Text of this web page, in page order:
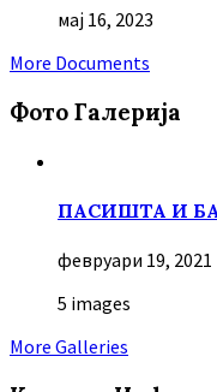
мај 16, 2023
More Documents
Фото Галерија
ПАСИШТА И
февруари 19, 2021
5 images
More Galleries